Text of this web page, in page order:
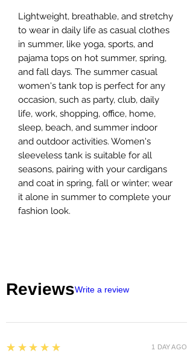
Lightweight, breathable, and stretchy
to wear in daily life as casual clothes
in summer, like yoga, sports, and
pajama tops on hot summer, spring,
and fall days. The summer casual
women's tank top is perfect for any
occasion, such as party, club, daily
life, work, shopping, office, home,
sleep, beach, and summer indoor
and outdoor activities. Women's
sleeveless tank is suitable for all
seasons, pairing with your cardigans
and coat in spring, fall or winter; wear
it alone in summer to complete your
fashion look.
ReviewsWrite a review
5
★★★★★ 1 DAY AGO